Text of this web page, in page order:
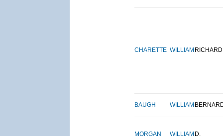
CHARETTE WILLIAM RICHARD
BAUGH WILLIAM
MORGAN WILLIAM D.